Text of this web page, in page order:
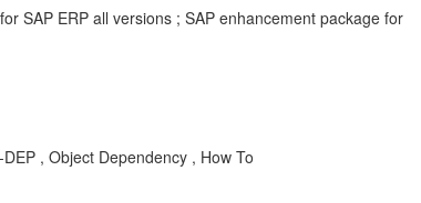
SAP ERP all versions ; SAP enhancement package for
, Object Dependency , How To